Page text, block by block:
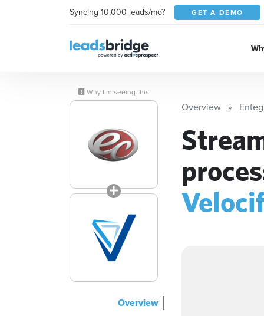
Syncing 10,000 leads/mo? GET A DEMO
Why I’m seeing this
Overview
Overview